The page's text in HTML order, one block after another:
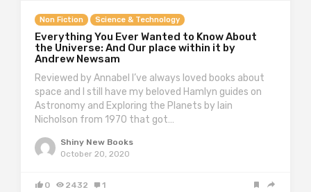
Non Fiction Science & Technology
Everything You Ever Wanted to Know About
the Universe: And Our place within it by
Andrew Newsam
Reviewed by Annabel I’ve always loved books about
space and I still have my beloved Hamlyn guides on
Astronomy and Exploring the Planets by Iain
Nicholson from 1970 that got…
Shiny New Books
October 20, 2020
0 2432 1